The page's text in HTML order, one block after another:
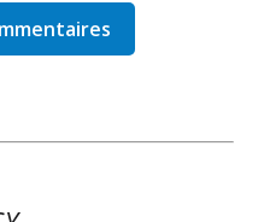
in perfect
Seine Bay. It was